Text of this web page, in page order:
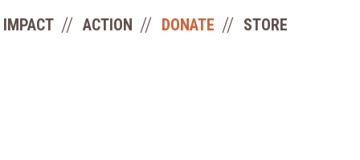
IMPACT ACTION DONATE STORE